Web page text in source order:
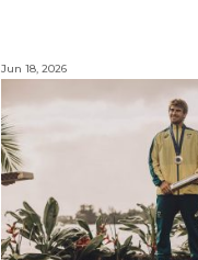
Jun 18, 2026